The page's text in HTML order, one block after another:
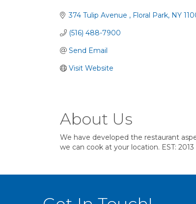
374 Tulip Avenue Floral Park NY
(516) 488-7900
Send Email
Visit Website
About Us
We have developed the restaurant
we can cook at your location. EST: 2013